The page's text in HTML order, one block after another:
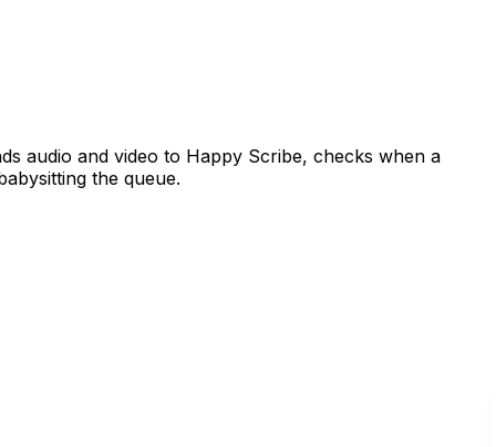
audio and video to Happy Scribe, checks when a
the queue.